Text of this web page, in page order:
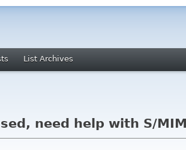
List Archives
need help with S/